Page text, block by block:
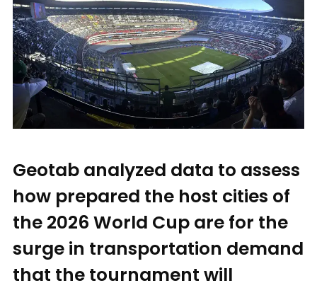
Geotab analyzed data to assess
how prepared the host cities of
the 2026 World Cup are for the
surge in transportation demand
that the tournament will